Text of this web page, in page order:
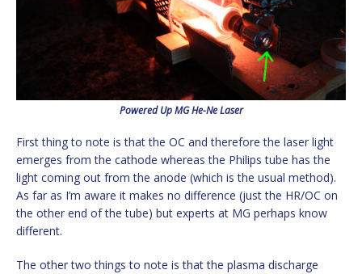
Powered Up MG He-Ne Laser
First thing to note is that the OC and therefore the laser light
emerges from the cathode whereas the Philips tube has the
light coming out from the anode (which is the usual method).
As far as I’m aware it makes no difference (just the HR/OC on
the other end of the tube) but experts at MG perhaps know
different.
The other two things to note is that the plasma discharge